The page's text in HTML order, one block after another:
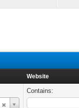
Website
Contains: